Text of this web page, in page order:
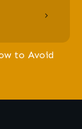
to Avoid